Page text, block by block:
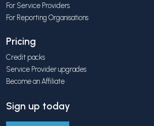
For Service Providers
For Reporting Organisations
Pricing
Credit packs
Service Provider upgrades
Become an Affiliate
Sign up today